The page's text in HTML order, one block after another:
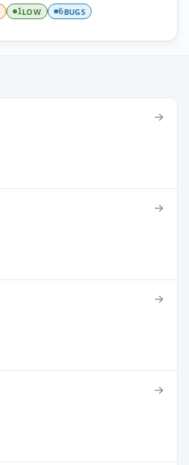
1LOW 6BUGS
→
→
→
→